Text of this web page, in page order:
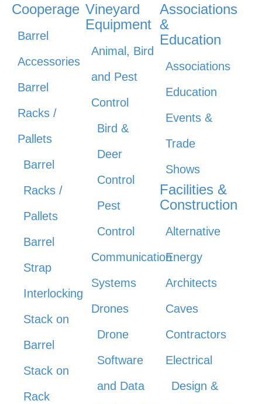
Cooperage
Barrel
Accessories
Barrel
Racks /
Pallets
Barrel
Racks /
Pallets
Barrel
Strap
Interlocking
Stack on
Barrel
Stack on
Rack
Vineyard
Equipment
Animal, Bird
and Pest
Control
Bird &
Deer
Control
Pest
Control
Communication
Systems
Drones
Drone
Software
and Data
Associations
&
Education
Associations
Education
Events &
Trade
Shows
Facilities &
Construction
Alternative
Energy
Architects
Caves
Contractors
Electrical
Design &